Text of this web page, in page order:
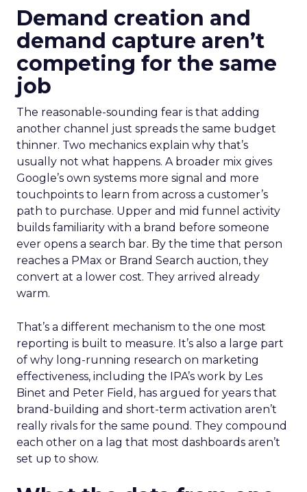
Demand creation and
demand capture aren’t
competing for the same
job
The reasonable-sounding fear is that adding
another channel just spreads the same budget
thinner. Two mechanics explain why that’s
usually not what happens. A broader mix gives
Google’s own systems more signal and more
touchpoints to learn from across a customer’s
path to purchase. Upper and mid funnel activity
builds familiarity with a brand before someone
ever opens a search bar. By the time that person
reaches a PMax or Brand Search auction, they
convert at a lower cost. They arrived already
warm.
That’s a different mechanism to the one most
reporting is built to measure. It’s also a large part
of why long-running research on marketing
effectiveness, including the IPA’s work by Les
Binet and Peter Field, has argued for years that
brand-building and short-term activation aren’t
really rivals for the same pound. They compound
each other on a lag that most dashboards aren’t
set up to show.